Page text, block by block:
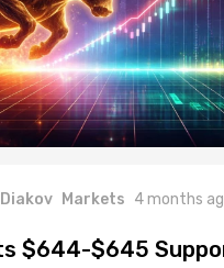
Markets 4 months
$644-$645